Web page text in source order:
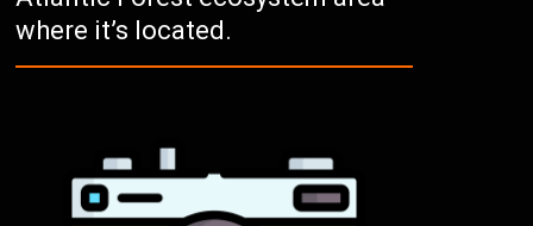
where it’s located.